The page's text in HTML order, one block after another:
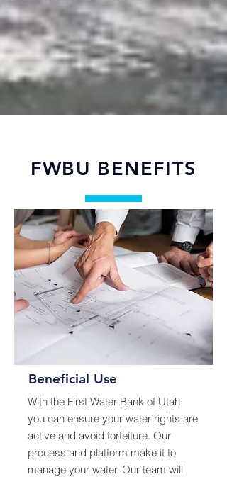
FWBU BENEFITS
Beneficial Use
With the First Water Bank of Utah
you can ensure your water rights are
active and avoid forfeiture. Our
process and platform make it to
manage your water. Our team will